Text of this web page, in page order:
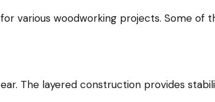
various woodworking projects. Some of
The layered construction provides